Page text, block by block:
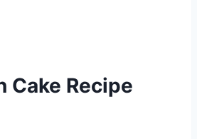
Cake Recipe